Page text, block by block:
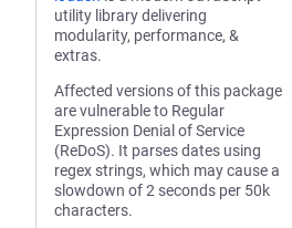
utility library delivering
modularity, performance, &
extras.
Affected versions of this package
are vulnerable to Regular
Expression Denial of Service
(ReDoS). It parses dates using
regex strings, which may cause a
slowdown of 2 seconds per 50k
characters.